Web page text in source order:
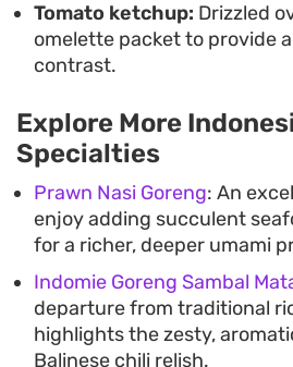
Tomato ketchup: Drizzled
omelette packet to provide
contrast.
Explore More
Specialties
Prawn Nasi Goreng: An
enjoy adding succulent
for a richer, deeper umami
Indomie Goreng Sambal
departure from traditional
highlights the zesty,
Balinese chili relish.